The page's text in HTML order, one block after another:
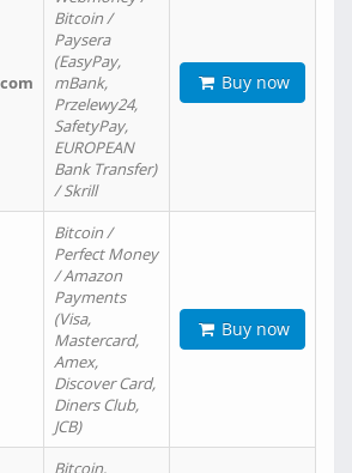
Bitcoin /
Paysera
(EasyPay,
mBank,
Przelewy24,
SafetyPay,
EUROPEAN
Bank Transfer)
/ Skrill
Buy now
Bitcoin /
Perfect Money
/ Amazon
Payments
(Visa,
Mastercard,
Amex,
Discover Card,
Diners Club,
JCB)
Buy now
Bitcoin,